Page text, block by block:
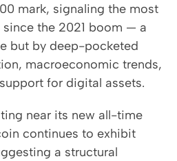
mark, signaling the most
the 2021 boom — a
but by deep-pocketed
macroeconomic trends,
for digital assets.
near its new all-time
continues to exhibit
a structural